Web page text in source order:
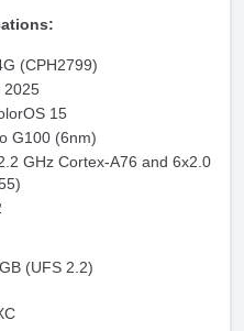
(CPH2799)
2025
15
G100 (6nm)
GHz Cortex-A76 and 6x2.0
(UFS 2.2)